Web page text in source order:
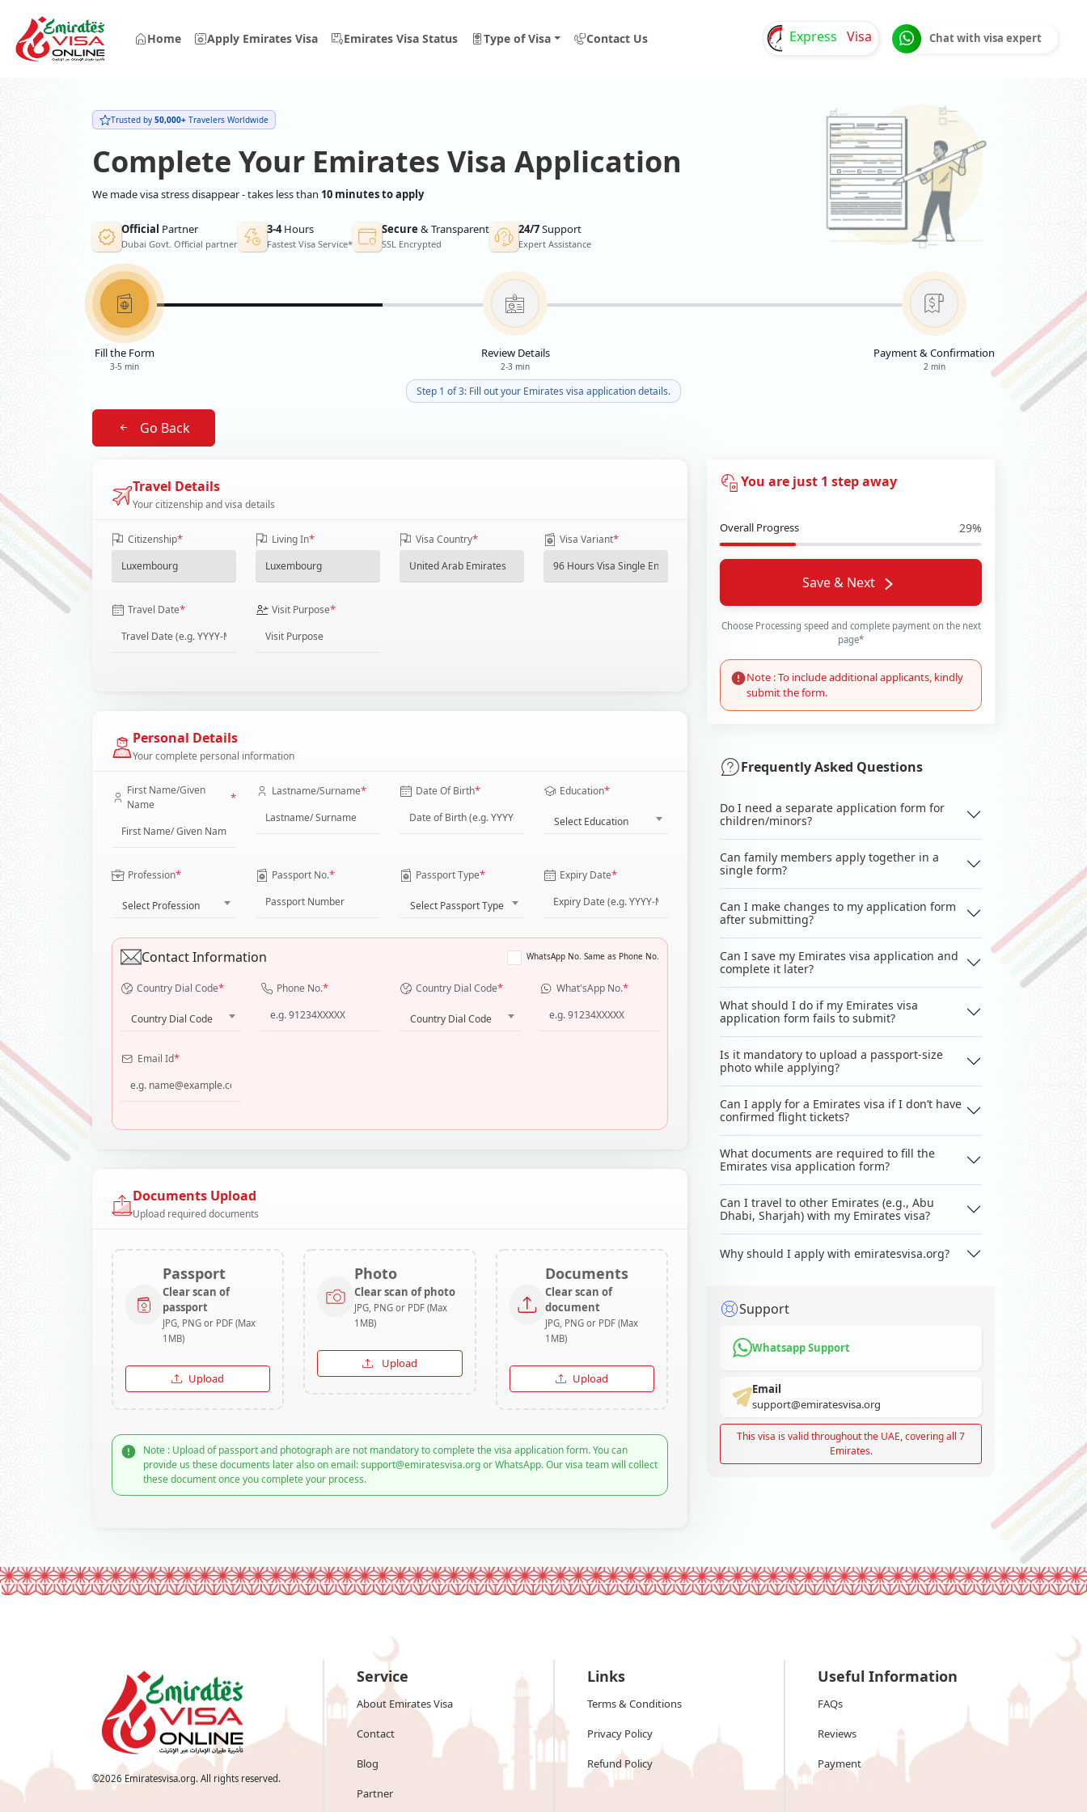
Home Apply Emirates Visa Emirates Visa Status Type of Visa Contact Us Express Visa Chat with visa expert
Trusted by 50,000+ Travelers Worldwide
Complete Your Emirates Visa Application
We made visa stress disappear - takes less than 10 minutes to apply
Official Partner
Dubai Govt. Official partner
3-4Hours
Fastest Visa Service*
Secure & Transparent
SSL Encrypted
24/7Support
Expert Assistance
Fill the Form
3-5 min
Review Details
2-3 min
Payment & Confirmation
2 min
Step 1 of 3: Fill out your Emirates visa application details.
Go Back
Travel Details
Your citizenship and visa details
Citizenship* Living In* Visa Country* Visa Variant*
Travel Date* Visit Purpose*
Personal Details
Your complete personal information
First Name/Given
Name
* Lastname/Surname* Date Of Birth* Education*
Select Education
Profession*
Select Profession
Passport No.* Passport Type*
Select Passport Type
Expiry Date*
Contact Information WhatsApp No. Same as Phone No.
Country Dial Code*
Country Dial Code
Phone No.* Country Dial Code*
Country Dial Code
What'sApp No.*
Email Id*
Documents Upload
Upload required documents
Passport
Clear scan of
passport
JPG, PNG or PDF (Max
1MB)
Upload
Photo
Clear scan of photo
JPG, PNG or PDF (Max
1MB)
Upload
Documents
Clear scan of
document
JPG, PNG or PDF (Max
1MB)
Upload
Note : Upload of passport and photograph are not mandatory to complete the visa application form. You can
provide us these documents later also on email: support@emiratesvisa.org or WhatsApp. Our visa team will collect
these document once you complete your process.
You are just 1 step away
Overall Progress 29%
Save & Next
Choose Processing speed and complete payment on the next
page*
Note : To include additional applicants, kindly
submit the form.
Frequently Asked Questions
Do I need a separate application form for
children/minors?
Can family members apply together in a
single form?
Can I make changes to my application form
after submitting?
Can I save my Emirates visa application and
complete it later?
What should I do if my Emirates visa
application form fails to submit?
Is it mandatory to upload a passport-size
photo while applying?
Can I apply for a Emirates visa if I don’t have
confirmed flight tickets?
What documents are required to fill the
Emirates visa application form?
Can I travel to other Emirates (e.g., Abu
Dhabi, Sharjah) with my Emirates visa?
Why should I apply with emiratesvisa.org?
Support
Whatsapp Support
Email
support@emiratesvisa.org
This visa is valid throughout the UAE, covering all 7
Emirates.
©2026 Emiratesvisa.org. All rights reserved.
Service
About Emirates Visa
Contact
Blog
Partner
Links
Terms & Conditions
Privacy Policy
Refund Policy
Useful Information
FAQs
Reviews
Payment